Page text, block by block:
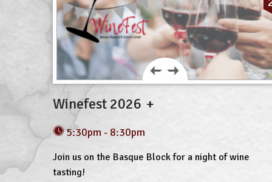
Winefest 2026
5:30pm - 8:30pm
Join us on the Basque Block for a night of wine
tasting!